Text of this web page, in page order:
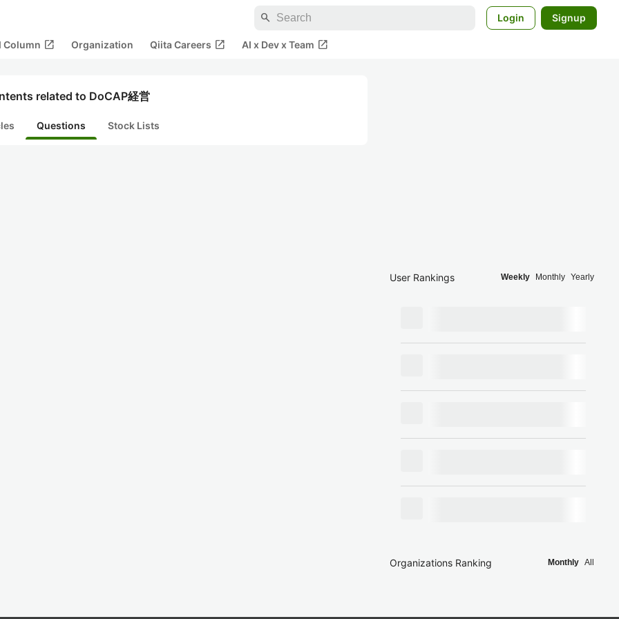
search Login Signup
Column open_in_new Organization Qiita Careers open_in_new AI x Dev x Team open_in_new
related to DoCAP経営
Questions Stock Lists
User Rankings Weekly Monthly Yearly
Organizations Ranking Monthly All